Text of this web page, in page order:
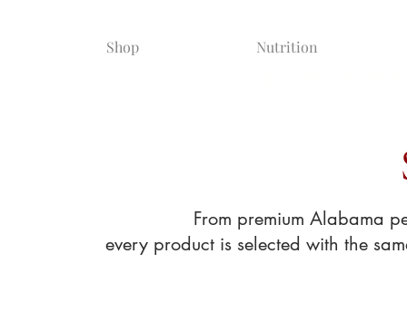
Shop Nutrition
From premium Alabama
every product is selected with the